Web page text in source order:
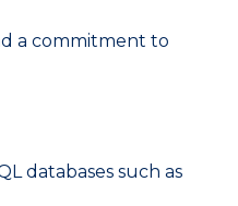
a commitment to
databases such as